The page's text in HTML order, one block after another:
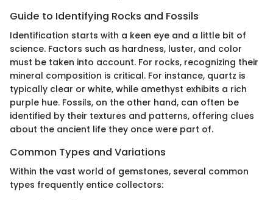
Guide to Identifying Rocks and Fossils
Identification starts with a keen eye and a little bit of
science. Factors such as hardness, luster, and color
must be taken into account. For rocks, recognizing their
mineral composition is critical. For instance, quartz is
typically clear or white, while amethyst exhibits a rich
purple hue. Fossils, on the other hand, can often be
identified by their textures and patterns, offering clues
about the ancient life they once were part of.
Common Types and Variations
Within the vast world of gemstones, several common
types frequently entice collectors: